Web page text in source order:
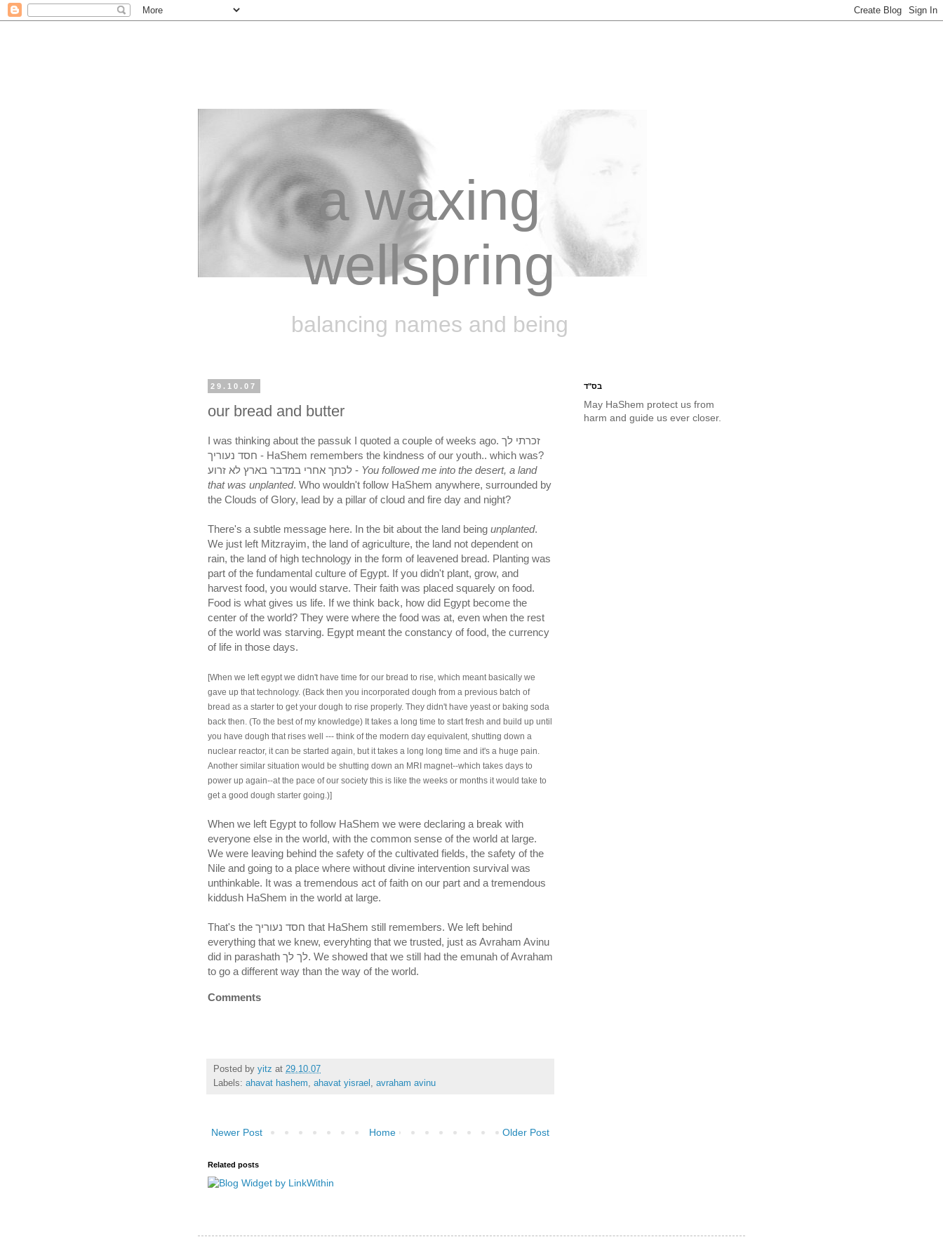
a waxing
wellspring
balancing names and being
29.10.07
our bread and butter
I was thinking about the passuk I quoted a couple of weeks ago. זכרתי לך
חסד נעוריך - HaShem remembers the kindness of our youth.. which was?
לכתך אחרי במדבר בארץ לא זרוע - You followed me into the desert, a land
that was unplanted. Who wouldn't follow HaShem anywhere, surrounded by
the Clouds of Glory, lead by a pillar of cloud and fire day and night?
There's a subtle message here. In the bit about the land being unplanted.
We just left Mitzrayim, the land of agriculture, the land not dependent on
rain, the land of high technology in the form of leavened bread. Planting was
part of the fundamental culture of Egypt. If you didn't plant, grow, and
harvest food, you would starve. Their faith was placed squarely on food.
Food is what gives us life. If we think back, how did Egypt become the
center of the world? They were where the food was at, even when the rest
of the world was starving. Egypt meant the constancy of food, the currency
of life in those days.
[When we left egypt we didn't have time for our bread to rise, which meant basically we
gave up that technology. (Back then you incorporated dough from a previous batch of
bread as a starter to get your dough to rise properly. They didn't have yeast or baking soda
back then. (To the best of my knowledge) It takes a long time to start fresh and build up until
you have dough that rises well --- think of the modern day equivalent, shutting down a
nuclear reactor, it can be started again, but it takes a long long time and it's a huge pain.
Another similar situation would be shutting down an MRI magnet--which takes days to
power up again--at the pace of our society this is like the weeks or months it would take to
get a good dough starter going.)]
When we left Egypt to follow HaShem we were declaring a break with
everyone else in the world, with the common sense of the world at large.
We were leaving behind the safety of the cultivated fields, the safety of the
Nile and going to a place where without divine intervention survival was
unthinkable. It was a tremendous act of faith on our part and a tremendous
kiddush HaShem in the world at large.
That's the חסד נעוריך that HaShem still remembers. We left behind
everything that we knew, everyhting that we trusted, just as Avraham Avinu
did in parashath לך לך. We showed that we still had the emunah of Avraham
to go a different way than the way of the world.
Comments
Posted by yitz at 29.10.07
Labels: ahavat hashem, ahavat yisrael , avraham avinu
Newer Post Older Post
Home
Related posts
בס"ד
May HaShem protect us from
harm and guide us ever closer.